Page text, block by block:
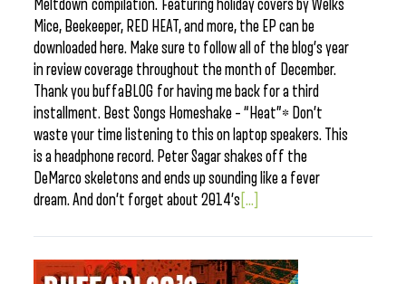
Meltdown compilation. Featuring holiday covers by Welks
Mice, Beekeeper, RED HEAT, and more, the EP can be
downloaded here. Make sure to follow all of the blog’s year
in review coverage throughout the month of December.
Thank you buffaBLOG for having me back for a third
installment. Best Songs Homeshake – “Heat”* Don’t
waste your time listening to this on laptop speakers. This
is a headphone record. Peter Sagar shakes off the
DeMarco skeletons and ends up sounding like a fever
dream. And don’t forget about 2014’s [...]